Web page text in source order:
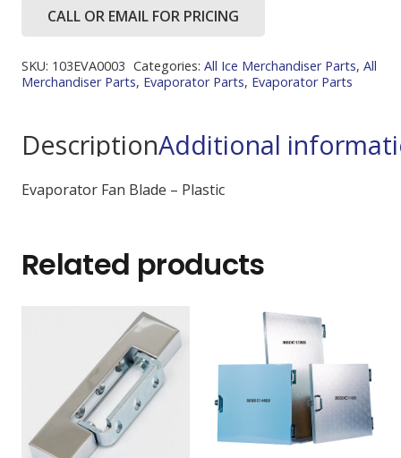
CALL OR EMAIL FOR PRICING
SKU: 103EVA0003 Categories: All Ice Merchandiser Parts, All
Merchandiser Parts, Evaporator Parts, Evaporator Parts
DescriptionAdditional
Evaporator Fan Blade – Plastic
Related products